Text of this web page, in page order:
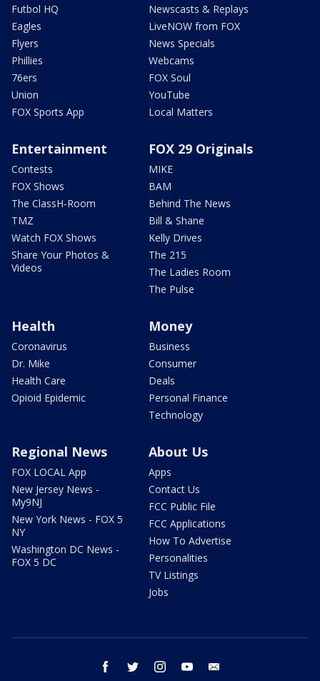
Futbol HQ
Eagles
Flyers
Phillies
76ers
Union
FOX Sports App
Newscasts & Replays
LiveNOW from FOX
News Specials
Webcams
FOX Soul
YouTube
Local Matters
Entertainment
Contests
FOX Shows
The ClassH-Room
TMZ
Watch FOX Shows
Share Your Photos &
Videos
FOX 29 Originals
MIKE
BAM
Behind The News
Bill & Shane
Kelly Drives
The 215
The Ladies Room
The Pulse
Health
Coronavirus
Dr. Mike
Health Care
Opioid Epidemic
Money
Business
Consumer
Deals
Personal Finance
Technology
Regional News
FOX LOCAL App
New Jersey News -
My9NJ
New York News - FOX 5
NY
Washington DC News -
FOX 5 DC
About Us
Apps
Contact Us
FCC Public File
FCC Applications
How To Advertise
Personalities
TV Listings
Jobs
facebook twitter instagram youtube